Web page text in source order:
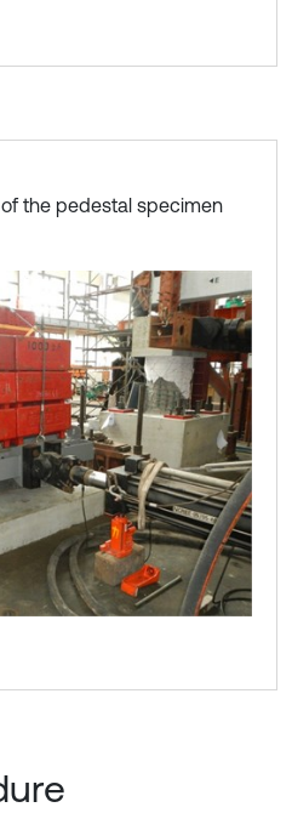
the pedestal specimen